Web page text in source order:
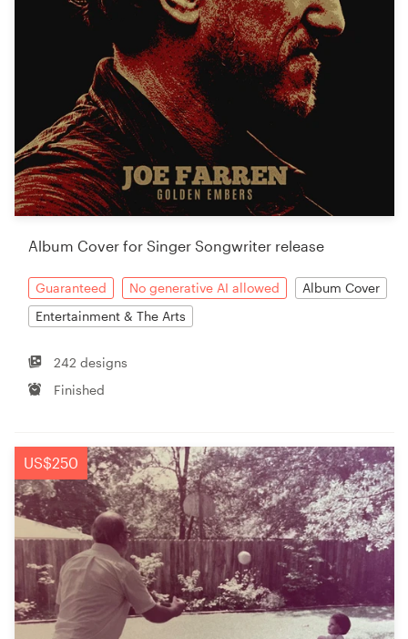
Album Cover for Singer Songwriter release
Guaranteed No generative AI allowed
Album Cover
Entertainment & The Arts
242 designs
Finished
US$250